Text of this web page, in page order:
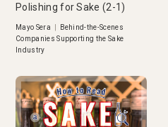
Polishing for Sake (2-1)
Mayo Sera
Behind-the-Scenes
Companies Supporting the Sake
Industry